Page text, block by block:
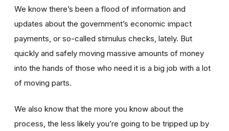
We know there’s been a flood of information and
updates about the government’s economic impact
payments, or so-called stimulus checks, lately. But
quickly and safely moving massive amounts of money
into the hands of those who need it is a big job with a lot
of moving parts.
We also know that the more you know about the
process, the less likely you’re going to be tripped up by